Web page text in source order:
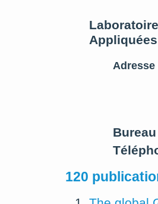
Appliquées
Adresse
Bureau
120